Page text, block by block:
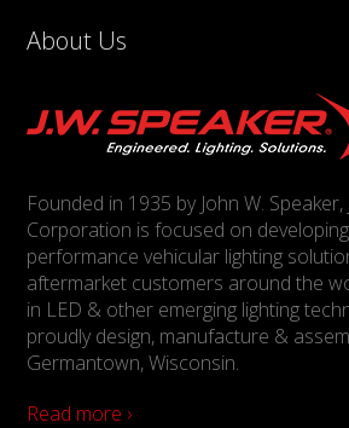
perform under any conditions.
About Us
Founded in 1935 by John W. Speaker,
Corporation is focused on
performance vehicular lighting
aftermarket customers around the
in LED & other emerging lighting
proudly design, manufacture &
Germantown, Wisconsin.
Read more ›